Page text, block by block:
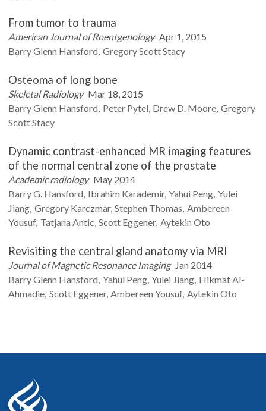
From tumor to trauma
American Journal of Roentgenology Apr 1, 2015
Barry Glenn Hansford Gregory ScottStacy
Osteoma of long bone
Skeletal Radiology Mar 18, 2015
Barry Glenn Hansford Peter Pytel Drew D. Moore Gregory
ScottStacy
Dynamic contrast-enhanced MR imaging features
of the normal central zone of the prostate
Academic radiology May 2014
Barry G. Hansford Ibrahim Karademir Yahui Peng Yulei
Jiang Gregory Karczmar Stephen Thomas Ambereen
Yousuf Tatjana Antic Scott Eggener Aytekin Oto
Revisiting the central gland anatomy via MRI
Journal of Magnetic Resonance Imaging Jan 2014
Barry Glenn Hansford Yahui Peng Yulei Jiang HikmatAl-
Ahmadie Scott Eggener Ambereen Yousuf Aytekin Oto